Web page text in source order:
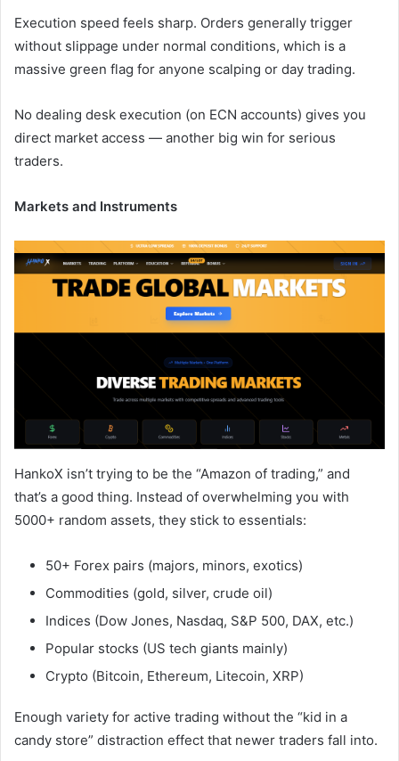
Execution speed feels sharp. Orders generally trigger
without slippage under normal conditions, which is a
massive green flag for anyone scalping or day trading.
No dealing desk execution (on ECN accounts) gives you
direct market access — another big win for serious
traders.
Markets and Instruments
HankoX isn’t trying to be the “Amazon of trading,” and
that’s a good thing. Instead of overwhelming you with
5000+ random assets, they stick to essentials:
50+ Forex pairs (majors, minors, exotics)
Commodities (gold, silver, crude oil)
Indices (Dow Jones, Nasdaq, S&P 500, DAX, etc.)
Popular stocks (US tech giants mainly)
Crypto (Bitcoin, Ethereum, Litecoin, XRP)
Enough variety for active trading without the “kid in a
candy store” distraction effect that newer traders fall into.